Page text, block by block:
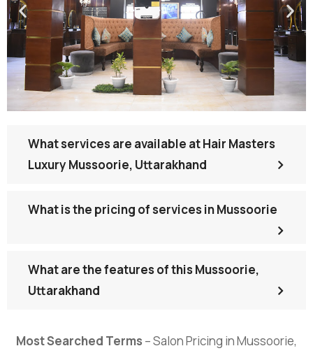
What services are available at Hair Masters
Luxury Mussoorie, Uttarakhand
What is the pricing of services in Mussoorie
What are the features of this Mussoorie,
Uttarakhand
Most Searched Terms – Salon Pricing in Mussoorie,